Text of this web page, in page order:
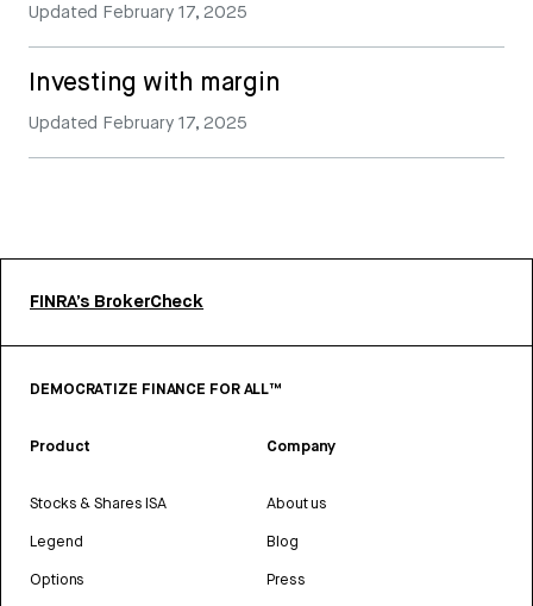
Updated February 17, 2025
Investing with margin
Updated February 17, 2025
FINRA’s BrokerCheck
DEMOCRATIZE FINANCE FOR ALL™
Product
Stocks & Shares ISA
Legend
Options
Company
About us
Blog
Press